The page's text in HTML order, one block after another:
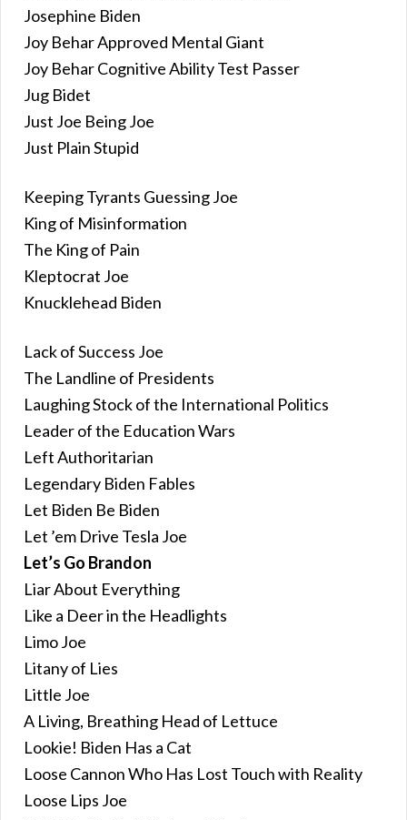
Josephine Biden
Joy Behar Approved Mental Giant
Joy Behar Cognitive Ability Test Passer
Jug Bidet
Just Joe Being Joe
Just Plain Stupid
Keeping Tyrants Guessing Joe
King of Misinformation
The King of Pain
Kleptocrat Joe
Knucklehead Biden
Lack of Success Joe
The Landline of Presidents
Laughing Stock of the International Politics
Leader of the Education Wars
Left Authoritarian
Legendary Biden Fables
Let Biden Be Biden
Let ’em Drive Tesla Joe
Let’s Go Brandon
Liar About Everything
Like a Deer in the Headlights
Limo Joe
Litany of Lies
Little Joe
A Living, Breathing Head of Lettuce
Lookie! Biden Has a Cat
Loose Cannon Who Has Lost Touch with Reality
Loose Lips Joe